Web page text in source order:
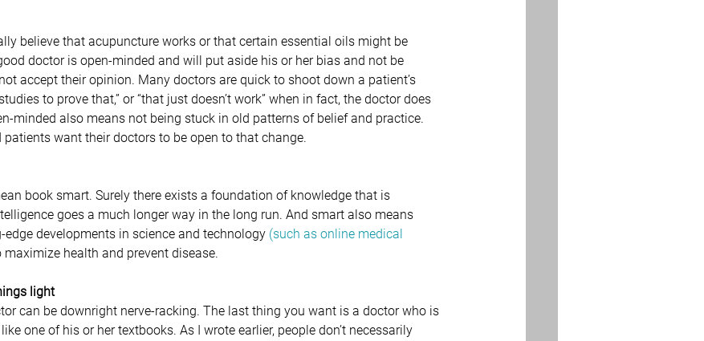
believe that acupuncture works or that certain essential oils might be
doctor is open-minded and will put aside his or her bias and not be
accept their opinion. Many doctors are quick to shoot down a patient’s
to prove that,” or “that just doesn’t work” when in fact, the doctor does
minded also means not being stuck in old patterns of belief and practice.
want their doctors to be open to that change.
book smart. Surely there exists a foundation of knowledge that is
goes a much longer way in the long run. And smart also means
developments in science and technology (such as online medical
maximize health and prevent disease.
light
can be downright nerve-racking. The last thing you want is a doctor who is
one of his or her textbooks. As I wrote earlier, people don’t necessarily